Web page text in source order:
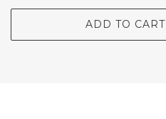
ADD TO CART